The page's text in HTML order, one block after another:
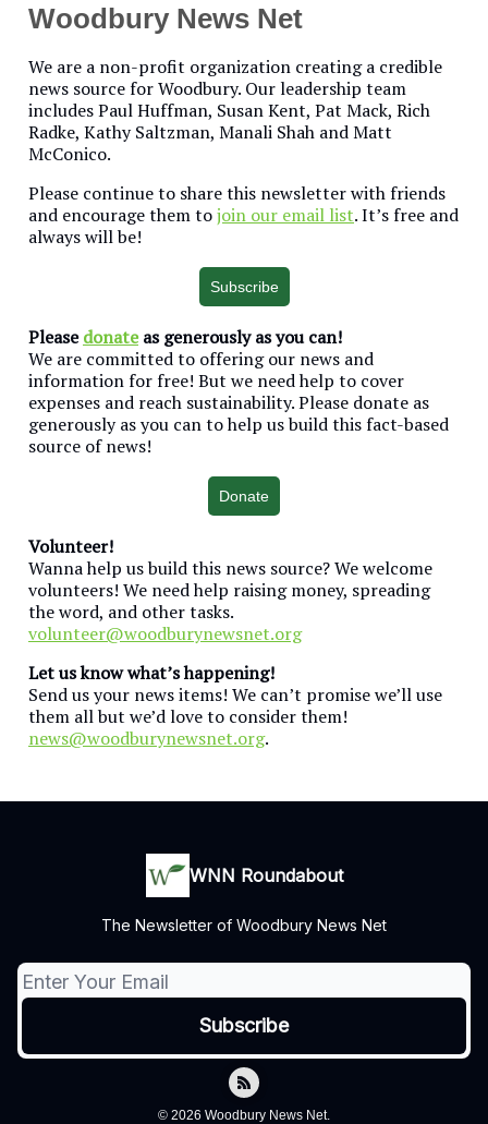
Woodbury News Net
We are a non-profit organization creating a credible
news source for Woodbury. Our leadership team
includes Paul Huffman, Susan Kent, Pat Mack, Rich
Radke, Kathy Saltzman, Manali Shah and Matt
McConico.
Please continue to share this newsletter with friends
and encourage them tojoin our email list. It’s free and
always will be!
Subscribe
Pleasedonateas generously as you can!
We are committed to offering our news and
information for free! But we need help to cover
expenses and reach sustainability. Please donate as
generously as you can to help us build this fact-based
source of news!
Donate
Volunteer!
Wanna help us build this news source? We welcome
volunteers! We need help raising money, spreading
the word, and other tasks.
volunteer@woodburynewsnet.org
Let us know what’s happening!
Send us your news items! We can’t promise we’ll use
them all but we’d love to consider them!
news@woodburynewsnet.org.
WNN Roundabout
The Newsletter of Woodbury News Net
© 2026 Woodbury News Net.